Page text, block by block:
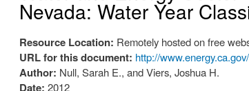
Nevada: Water Year
Resource Location: Remotely hosted on free
URL for this document: http://
Author: Null, Sarah E., and Viers, Joshua H.
Date: 2012